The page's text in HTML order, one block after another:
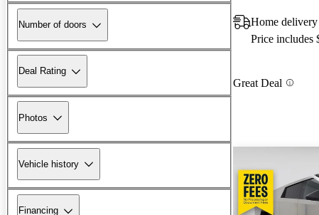
Number of doors
Deal Rating
Photos
Vehicle history
Financing
Home
Price includes
Great Deal